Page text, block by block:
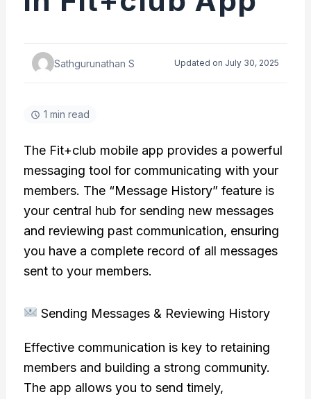
Sathgurunathan S Updated on July 30, 2025
1 min read
The Fit+club mobile app provides a powerful
messaging tool for communicating with your
members. The “Message History” feature is
your central hub for sending new messages
and reviewing past communication, ensuring
you have a complete record of all messages
sent to your members.
Sending Messages & Reviewing History
Effective communication is key to retaining
members and building a strong community.
The app allows you to send timely,